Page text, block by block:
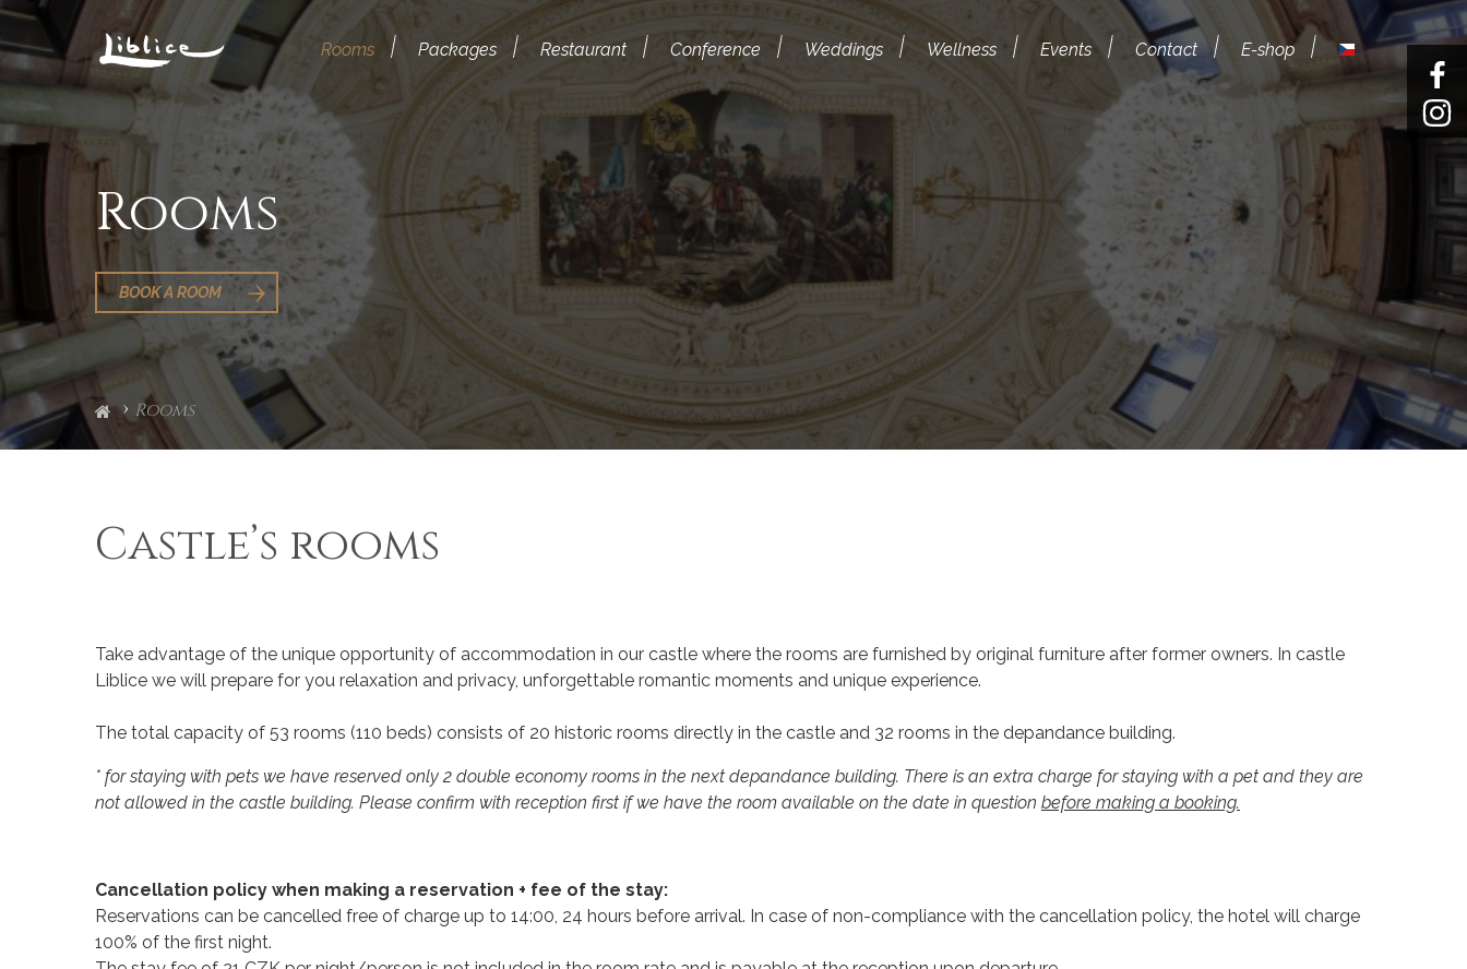
Rooms Packages Restaurant Conference Weddings Wellness Events Contact E-shop
Rooms
BOOK A ROOM
Rooms
Castle’s rooms
Take advantage of the unique opportunity of accommodation in our castle where the rooms are furnished by original furniture after former owners. In castle
Liblice we will prepare for you relaxation and privacy, unforgettable romantic moments and unique experience.
The total capacity of 53 rooms (110 beds) consists of 20 historic rooms directly in the castle and 32 rooms in the depandance building.
* for staying with pets we have reserved only 2 double economy rooms in the next depandance building. There is an extra charge for staying with a pet and they are
not allowed in the castle building. Please confirm with reception first if we have the room available on the date in question before making a booking.
Cancellation policy when making a reservation + fee of the stay:
Reservations can be cancelled free of charge up to 14:00, 24 hours before arrival. In case of non-compliance with the cancellation policy, the hotel will charge
100% of the first night.